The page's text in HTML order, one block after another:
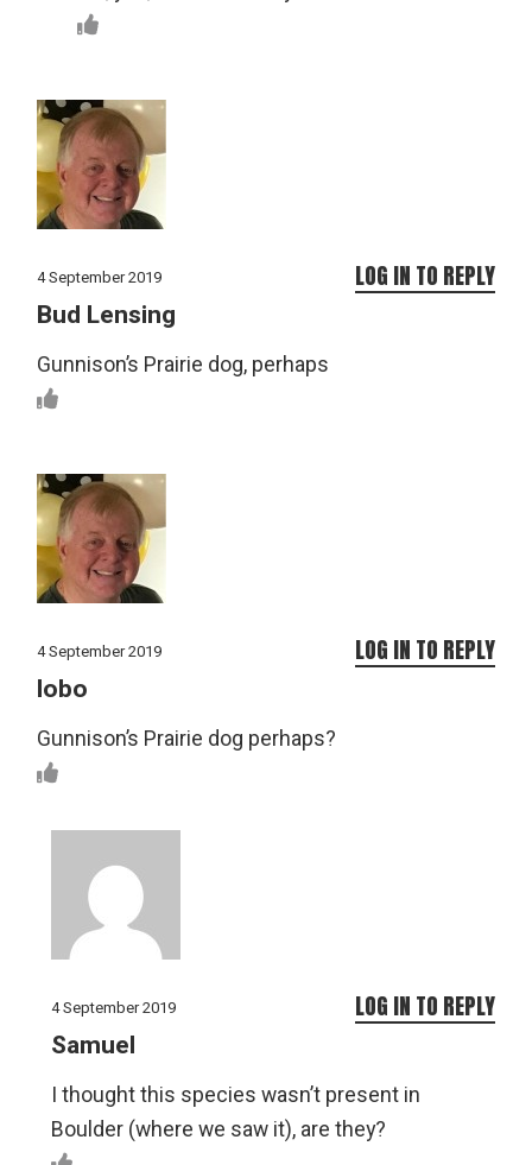
4 September 2019
Bud Lensing
Gunnison’s Prairie dog, perhaps
LOG IN TO REPLY
4 September 2019
lobo
Gunnison’s Prairie dog perhaps?
LOG IN TO REPLY
4 September 2019
Samuel
I thought this species wasn’t present in
Boulder (where we saw it), are they?
LOG IN TO REPLY